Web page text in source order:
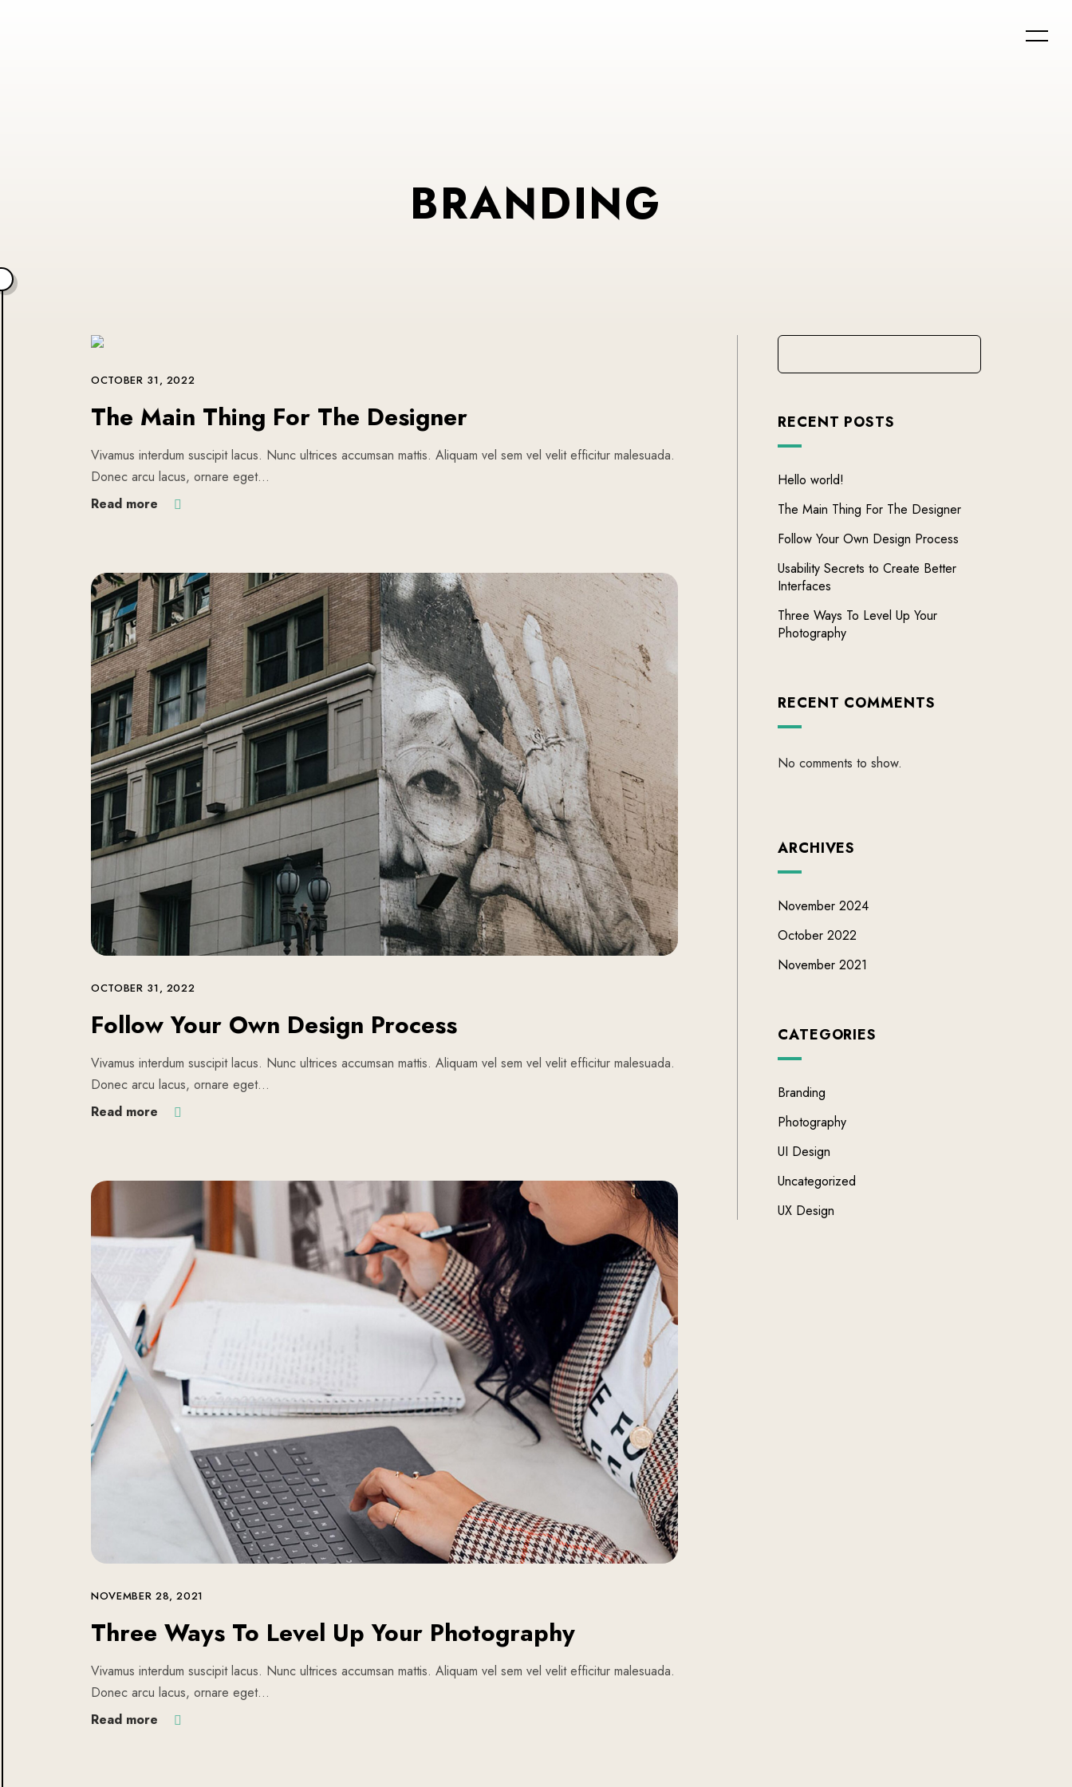
BRANDING
OCTOBER 31, 2022
The Main Thing For The Designer
Vivamus interdum suscipit lacus. Nunc ultrices accumsan mattis. Aliquam vel sem vel velit efficitur malesuada.
Donec arcu lacus, ornare eget…
Read more
OCTOBER 31, 2022
Follow Your Own Design Process
Vivamus interdum suscipit lacus. Nunc ultrices accumsan mattis. Aliquam vel sem vel velit efficitur malesuada.
Donec arcu lacus, ornare eget…
Read more
NOVEMBER 28, 2021
Three Ways To Level Up Your Photography
Vivamus interdum suscipit lacus. Nunc ultrices accumsan mattis. Aliquam vel sem vel velit efficitur malesuada.
Donec arcu lacus, ornare eget…
Read more
RECENT POSTS
Hello world!
The Main Thing For The Designer
Follow Your Own Design Process
Usability Secrets to Create Better
Interfaces
Three Ways To Level Up Your
Photography
RECENT COMMENTS
No comments to show.
ARCHIVES
November 2024
October 2022
November 2021
CATEGORIES
Branding
Photography
UI Design
Uncategorized
UX Design